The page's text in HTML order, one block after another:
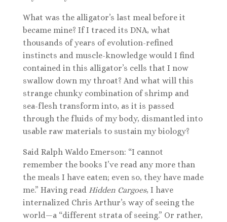
What was the alligator’s last meal before it
became mine? If I traced its DNA, what
thousands of years of evolution-refined
instincts and muscle-knowledge would I find
contained in this alligator’s cells that I now
swallow down my throat? And what will this
strange chunky combination of shrimp and
sea-flesh transform into, as it is passed
through the fluids of my body, dismantled into
usable raw materials to sustain my biology?
Said Ralph Waldo Emerson: “I cannot
remember the books I’ve read any more than
the meals I have eaten; even so, they have made
me.” Having read Hidden Cargoes, I have
internalized Chris Arthur’s way of seeing the
world—a “different strata of seeing.” Or rather,